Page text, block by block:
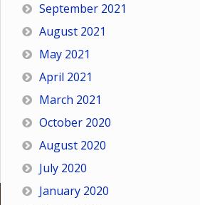
September 2021
August 2021
May 2021
April 2021
March 2021
October 2020
August 2020
July 2020
January 2020